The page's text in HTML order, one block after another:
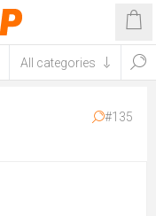
#135